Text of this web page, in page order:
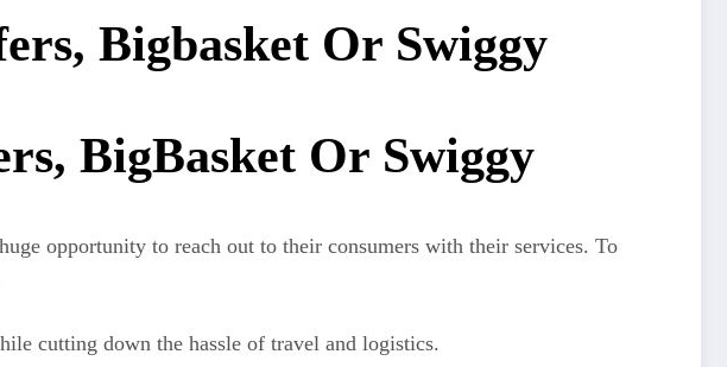
Bigbasket Or Swiggy
BigBasket Or Swiggy
opportunity to reach out to their consumers with their services. To
cutting down the hassle of travel and logistics.